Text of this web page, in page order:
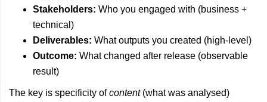
Stakeholders: Who you engaged with (business +
technical)
Deliverables: What outputs you created (high-level)
Outcome: What changed after release (observable
result)
The key is specificity ofcontent(what was analysed)